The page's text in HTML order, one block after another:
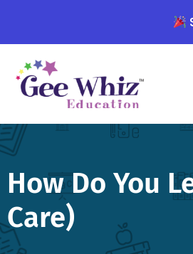
content
How Do You
Care)